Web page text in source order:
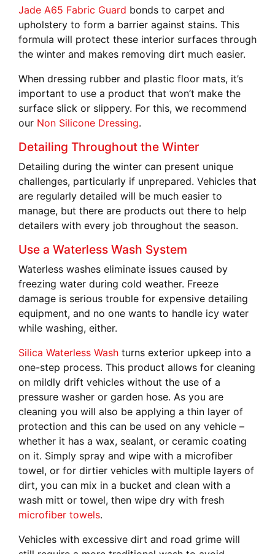
Jade A65 Fabric Guard bonds to carpet and
upholstery to form a barrier against stains. This
formula will protect these interior surfaces through
the winter and makes removing dirt much easier.
When dressing rubber and plastic floor mats, it’s
important to use a product that won’t make the
surface slick or slippery. For this, we recommend
our Non Silicone Dressing.
Detailing Throughout the Winter
Detailing during the winter can present unique
challenges, particularly if unprepared. Vehicles that
are regularly detailed will be much easier to
manage, but there are products out there to help
detailers with every job throughout the season.
Use a Waterless Wash System
Waterless washes eliminate issues caused by
freezing water during cold weather. Freeze
damage is serious trouble for expensive detailing
equipment, and no one wants to handle icy water
while washing, either.
Silica Waterless Wash turns exterior upkeep into a
one-step process. This product allows for cleaning
on mildly drift vehicles without the use of a
pressure washer or garden hose. As you are
cleaning you will also be applying a thin layer of
protection and this can be used on any vehicle –
whether it has a wax, sealant, or ceramic coating
on it. Simply spray and wipe with a microfiber
towel, or for dirtier vehicles with multiple layers of
dirt, you can mix in a bucket and clean with a
wash mitt or towel, then wipe dry with fresh
microfiber towels.
Vehicles with excessive dirt and road grime will